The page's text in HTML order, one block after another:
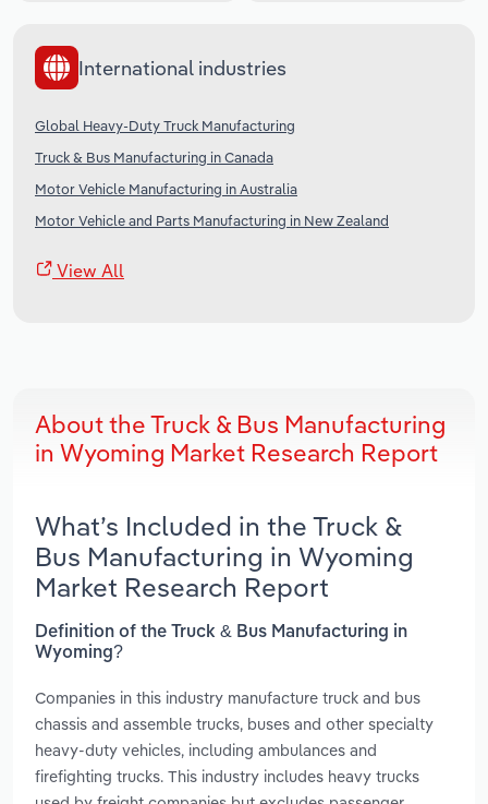
International industries
Global Heavy-Duty Truck Manufacturing
Truck & Bus Manufacturing in Canada
Motor Vehicle Manufacturing in Australia
Motor Vehicle and Parts Manufacturing in New Zealand
View All
About the Truck & Bus Manufacturing
in Wyoming Market Research Report
What’s Included in the Truck &
Bus Manufacturing in Wyoming
Market Research Report
Definition of the Truck & Bus Manufacturing in
Wyoming?
Companies in this industry manufacture truck and bus
chassis and assemble trucks, buses and other specialty
heavy-duty vehicles, including ambulances and
firefighting trucks. This industry includes heavy trucks